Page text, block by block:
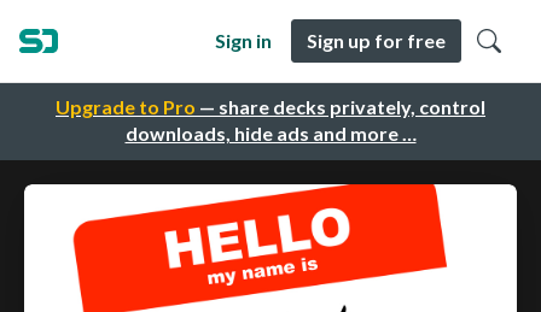
Upgrade to Pro — share decks privately, control
downloads, hide ads and more …
Sign in Sign up for free